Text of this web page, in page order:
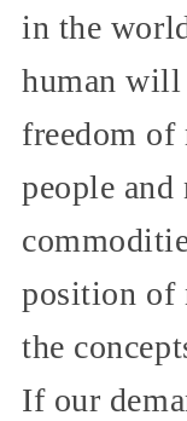
in the
human will
freedom
people
position of
the
If our